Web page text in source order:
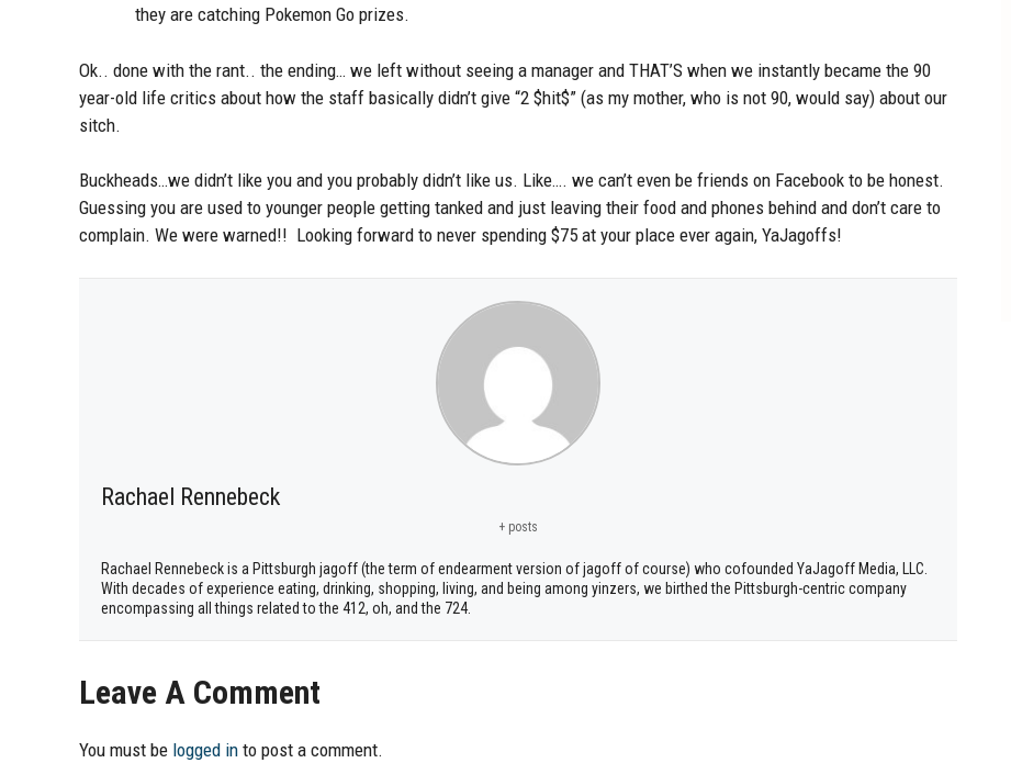
they are catching Pokemon Go prizes.
Ok.. done with the rant.. the ending… we left without seeing a manager and THAT’S when we instantly became the 90
year-old life critics about how the staff basically didn’t give “2 $hit$” (as my mother, who is not 90, would say) about our
sitch.
Buckheads…we didn’t like you and you probably didn’t like us. Like…. we can’t even be friends on Facebook to be honest.
Guessing you are used to younger people getting tanked and just leaving their food and phones behind and don’t care to
complain. We were warned!! Looking forward to never spending $75 at your place ever again, YaJagoffs!
Rachael Rennebeck
+ posts
Rachael Rennebeck is a Pittsburgh jagoff (the term of endearment version of jagoff of course) who cofounded YaJagoff Media, LLC.
With decades of experience eating, drinking, shopping, living, and being among yinzers, we birthed the Pittsburgh-centric company
encompassing all things related to the 412, oh, and the 724.
Leave A Comment
You must be logged in to post a comment.